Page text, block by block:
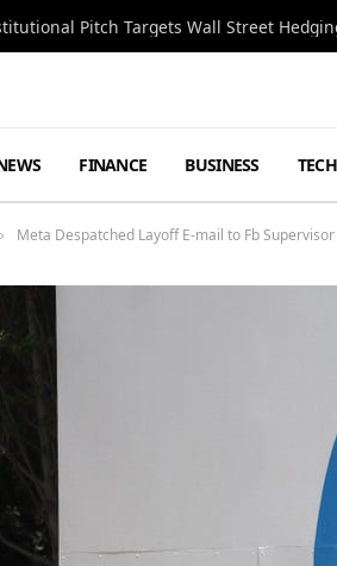
Pitch Targets Wall Street
FINANCE BUSINESS
Meta Despatched Layoff E-mail to Fb